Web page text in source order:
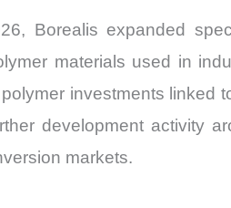
Borealis expanded
materials used in
investments linked
development activity
markets.